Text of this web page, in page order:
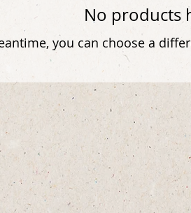
No products
you can choose a